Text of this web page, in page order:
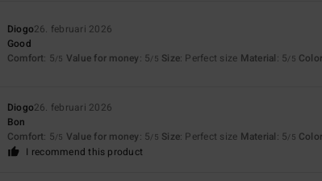
Diogo26. februari 2026
Good
Comfort: 5/5 Value for money: 5/5 Size: Perfect size Material: 5/5 Color
Diogo26. februari 2026
Bon
Comfort: 5/5 Value for money: 5/5 Size: Perfect size Material: 5/5 Color
I recommend this product